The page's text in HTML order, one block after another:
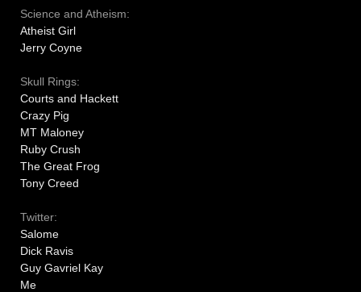
Science and Atheism:
Atheist Girl
Jerry Coyne
Skull Rings:
Courts and Hackett
Crazy Pig
MT Maloney
Ruby Crush
The Great Frog
Tony Creed
Twitter:
Salome
Dick Ravis
Guy Gavriel Kay
Me